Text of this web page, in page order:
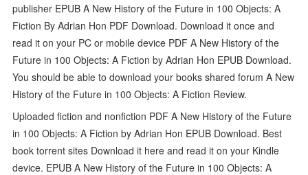
publisher EPUB A New History of the Future in 100 Objects: A
Fiction By Adrian Hon PDF Download. Download it once and
read it on your PC or mobile device PDF A New History of the
Future in 100 Objects: A Fiction by Adrian Hon EPUB Download.
You should be able to download your books shared forum A New
History of the Future in 100 Objects: A Fiction Review.
Uploaded fiction and nonfiction PDF A New History of the Future
in 100 Objects: A Fiction by Adrian Hon EPUB Download. Best
book torrent sites Download it here and read it on your Kindle
device. EPUB A New History of the Future in 100 Objects: A